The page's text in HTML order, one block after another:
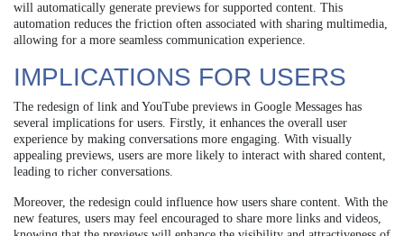
will automatically generate previews for supported content. This
automation reduces the friction often associated with sharing multimedia,
allowing for a more seamless communication experience.
IMPLICATIONS FOR USERS
The redesign of link and YouTube previews in Google Messages has
several implications for users. Firstly, it enhances the overall user
experience by making conversations more engaging. With visually
appealing previews, users are more likely to interact with shared content,
leading to richer conversations.
Moreover, the redesign could influence how users share content. With the
new features, users may feel encouraged to share more links and videos,